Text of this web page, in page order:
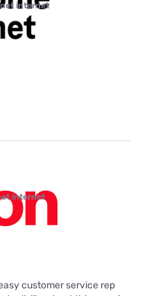
internet
internet
customer service rep